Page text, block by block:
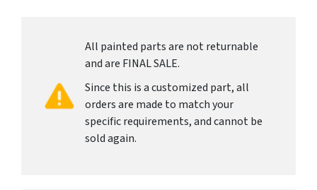
All painted parts are not returnable
and are FINAL SALE.
Since this is a customized part, all
orders are made to match your
specific requirements, and cannot be
sold again.